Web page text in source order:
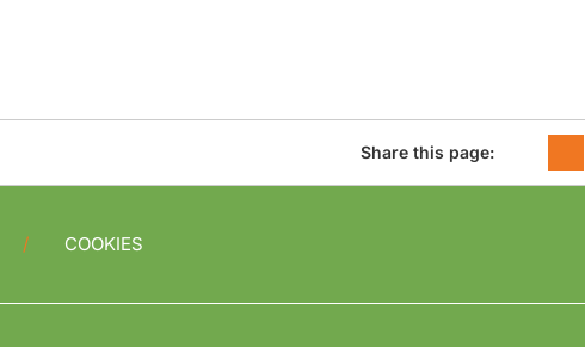
Share this page:
COOKIES